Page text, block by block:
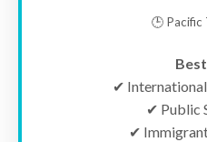
🕒 Pacific
✔
✔ Public
✔